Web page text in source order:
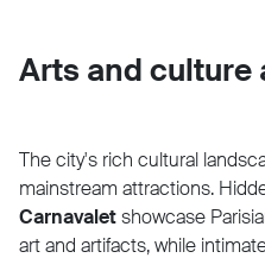
Arts and culture
The city's rich cultural
mainstream attractions.
Carnavaletshowcase
art and artifacts, while